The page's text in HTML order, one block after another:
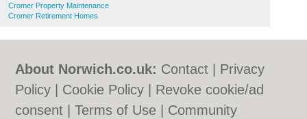
Cromer Property Maintenance
Cromer Retirement Homes
About Norwich.co.uk: Contact
Privacy
Policy
Cookie Policy
Revoke cookie/ad
consent |Terms of Use Community